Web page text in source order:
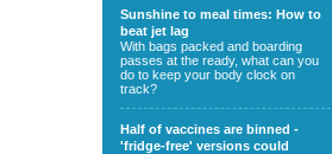
Sunshine to meal times: How to
beat jet lag
With bags packed and boarding
passes at the ready, what can you
do to keep your body clock on
track?
Half of vaccines are binned -
'fridge-free' versions could